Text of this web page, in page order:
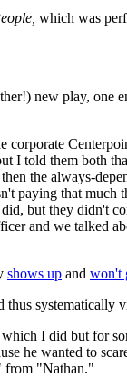
which was
new play, one
told them both
the always-
that much
but they didn't
and we talked
shows up and won't
systematically
I did but for
he wanted to
from "Nathan."